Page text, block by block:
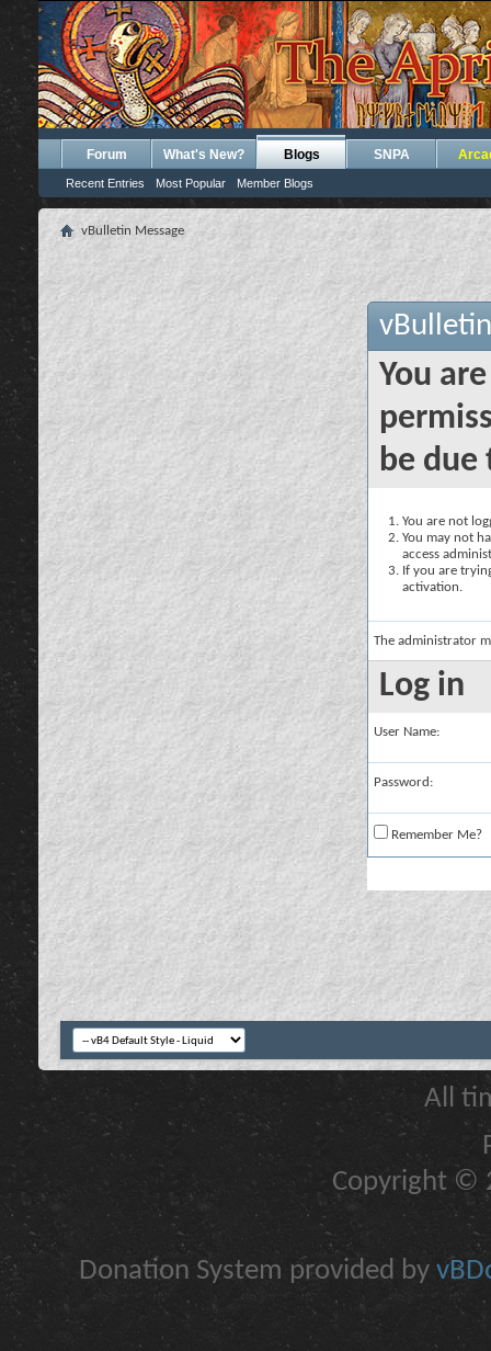
Forum What's New? Blogs
Recent Entries Most Popular Member Blogs
SNPA
vBulletin Message
You
be due
You are not
You may not
access
If you are
activation.
The administrator
Log in
User Name:
Password:
Remember Me?
All
Copyright ©
Donation System provided by